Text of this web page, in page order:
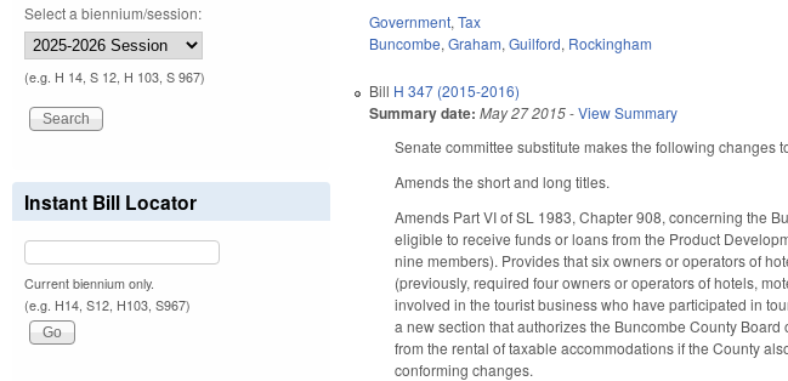
Government,Tax
Buncombe,Graham,Guilford, Rockingham
Bill H 347 (2015-2016)
Summary date: May 27 2015-View Summary
Senate committee substitute makes the following changes
Amends the short and long titles.
Amends Part VI of SL 1983, Chapter 908, concerning the
eligible to receive funds or loans from the Product
nine members). Provides that six owners or operators of
(previously, required four owners or operators of hotels,
involved in the tourist business who have participated in
a new section that authorizes the Buncombe County
from the rental of taxable accommodations if the County
conforming changes.
Select a biennium/session:
(e.g. H 14, S 12, H 103, S 967)
Instant Bill Locator
Current biennium only.
(e.g. H14, S12, H103, S967)